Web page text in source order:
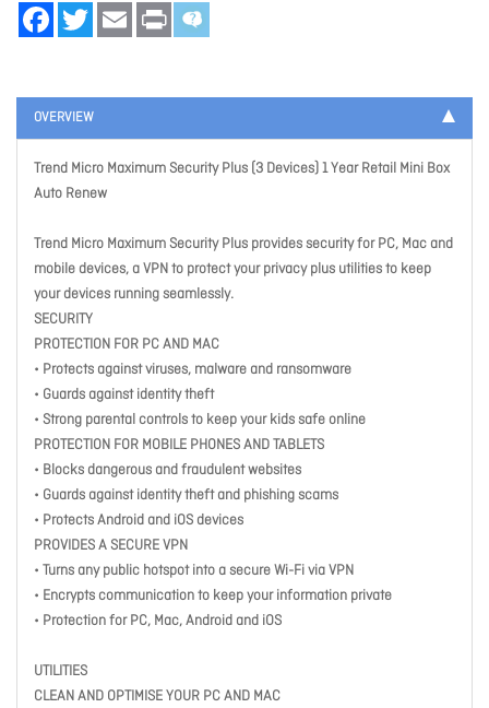
FacebookTwitter Email Print
OVERVIEW
Trend Micro Maximum Security Plus (3 Devices) 1 Year Retail Mini Box
Auto Renew
Trend Micro Maximum Security Plus provides security for PC, Mac and
mobile devices, a VPN to protect your privacy plus utilities to keep
your devices running seamlessly.
SECURITY
PROTECTION FOR PC AND MAC
• Protects against viruses, malware and ransomware
• Guards against identity theft
• Strong parental controls to keep your kids safe online
PROTECTION FOR MOBILE PHONES AND TABLETS
• Blocks dangerous and fraudulent websites
• Guards against identity theft and phishing scams
• Protects Android and iOS devices
PROVIDES A SECURE VPN
• Turns any public hotspot into a secure Wi-Fi via VPN
• Encrypts communication to keep your information private
• Protection for PC, Mac, Android and iOS
UTILITIES
CLEAN AND OPTIMISE YOUR PC AND MAC